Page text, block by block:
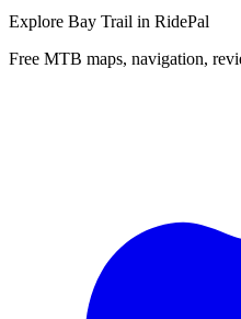
Explore Bay Trail in RidePal
Free MTB maps, navigation,